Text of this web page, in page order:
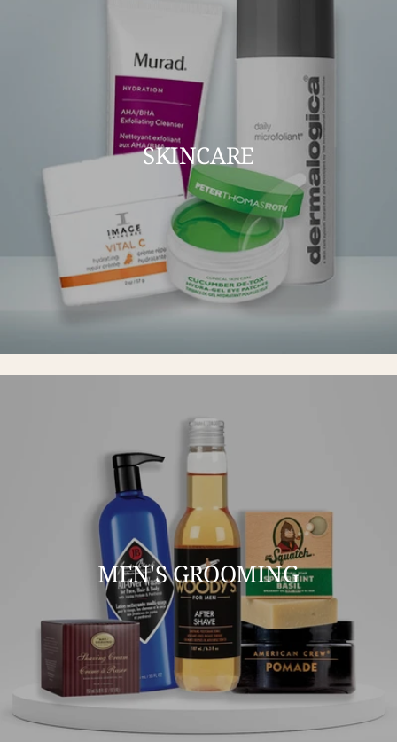
SKINCARE
MEN'S GROOMING